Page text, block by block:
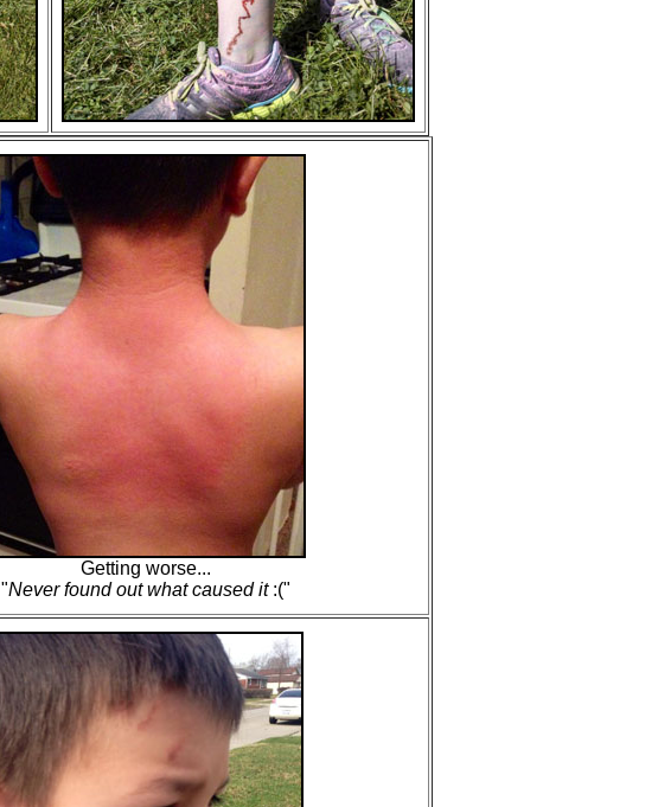
Getting worse...
"Never found out what caused it:("